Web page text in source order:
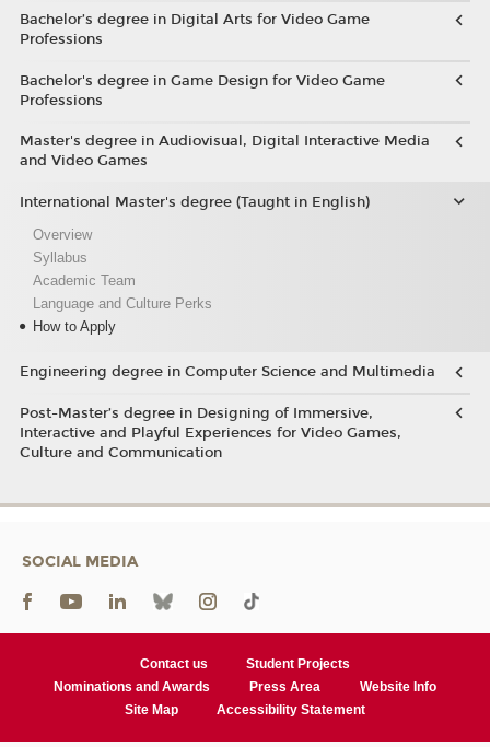
Bachelor’s degree in Digital Arts for Video Game
Professions
Bachelor's degree in Game Design for Video Game
Professions
Master's degree in Audiovisual, Digital Interactive Media
and Video Games
International Master's degree (Taught in English)
Overview
Syllabus
Academic Team
Language and Culture Perks
How to Apply
Engineering degree in Computer Science and Multimedia
Post-Master’s degree in Designing of Immersive,
Interactive and Playful Experiences for Video Games,
Culture and Communication
SOCIAL MEDIA
Contact us
Student Projects
Nominations and Awards
Press Area
Website Info
Site Map
Accessibility Statement